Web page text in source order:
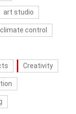
art studio
climate control
Creativity